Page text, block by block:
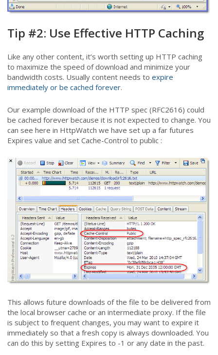
Tip #2: Use Effective HTTP Caching
Like any other content, it’s worth setting up HTTP caching
to maximize the speed of download and minimize your
bandwidth costs. Usually content needs to expire
immediately or be cached forever.
Our example download of the HTTP spec (RFC2616) could
be cached forever because it is not expected to change. You
can see here in HttpWatch we have set up a far futures
Expires value and set Cache-Control to public :
This allows future downloads of the file to be delivered from
the local browser cache or an intermediate proxy. If the file
is subject to frequent changes, you may want to expire it
immediately so that a fresh copy is always downloaded. You
can do this by setting Expires to -1 or any date in the past.